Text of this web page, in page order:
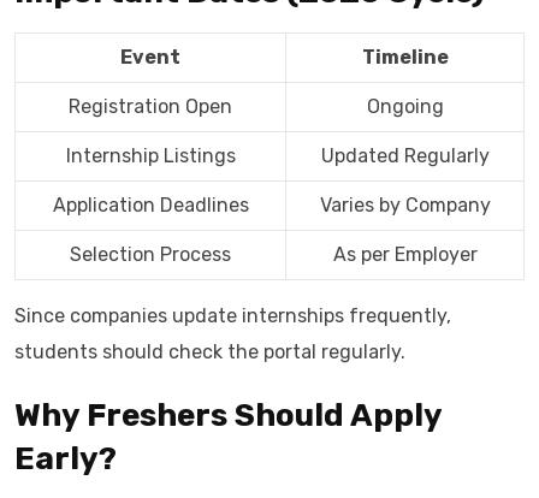
Event Timeline
Registration Open Ongoing
Internship Listings Updated Regularly
Application Deadlines Varies by Company
Selection Process As per Employer
Since companies update internships frequently,
students should check the portal regularly.
Why Freshers Should Apply
Early?